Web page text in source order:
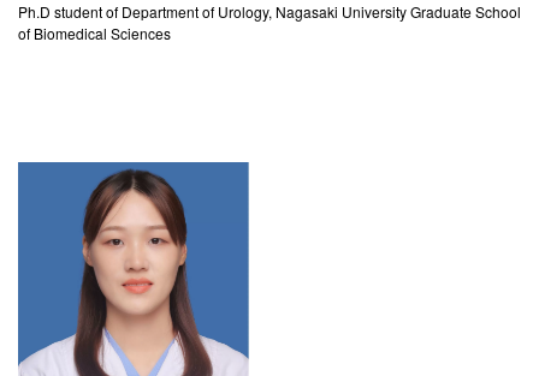
Ph.D student of Department of Urology, Nagasaki University Graduate School
of Biomedical Sciences